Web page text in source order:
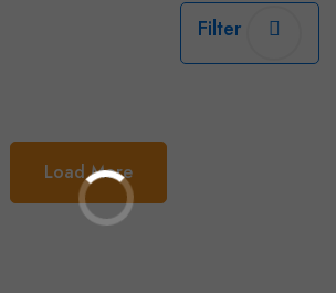
Filter
Load More